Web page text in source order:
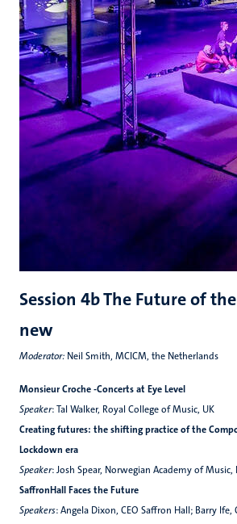
Session 4b The Future of
new
Moderator: Neil Smith, MCICM, the Netherlands
Monsieur Croche -Concerts at Eye Level
Speaker: Tal Walker, Royal College of Music, UK
Creating futures: the shifting practice of the
Lockdown era
Speaker: Josh Spear, Norwegian Academy of Music,
SaffronHall Faces the Future
Speakers: Angela Dixon, CEO Saffron Hall; Barry